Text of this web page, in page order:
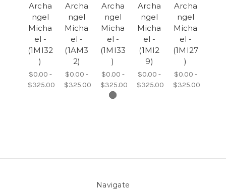
Archa
ngel
Micha
el -
(1MI32
)
$0.00 -
$325.00
Archa
ngel
Micha
el -
(1AM3
2)
$0.00 -
$325.00
Archa
ngel
Micha
el -
(1MI33
)
$0.00 -
$325.00
Archa
ngel
Micha
el -
(1MI2
9)
$0.00 -
$325.00
Archa
ngel
Micha
el -
(1MI27
)
$0.00 -
$325.00
Navigate